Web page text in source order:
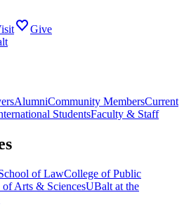
Give
AlumniCommunity MembersCurrent
StudentsFaculty & Staff
of LawCollege of Public
Arts & SciencesUBalt at the